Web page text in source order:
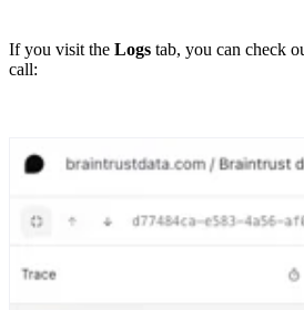
If you visit the Logs tab, you can check
call: